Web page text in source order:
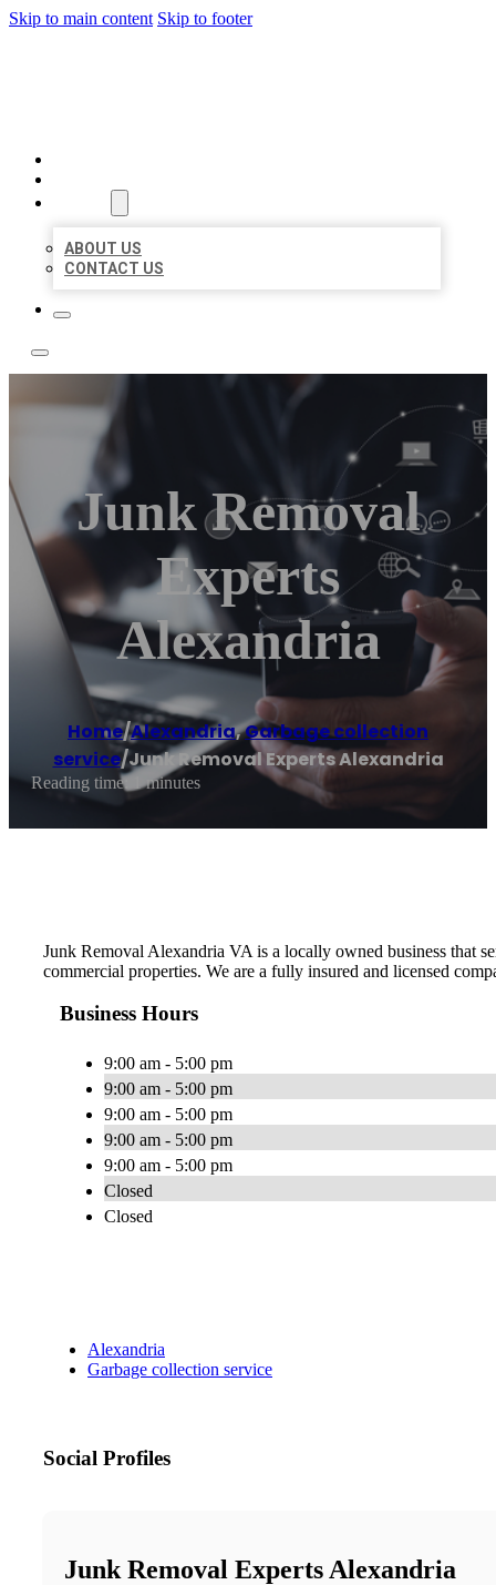
Skip to main content Skip to footer
ABOUT US
CONTACT US
Junk Removal
Experts
Alexandria
Home/Alexandria,Garbage collection
service/Junk Removal Experts Alexandria
Reading time: 1 minutes
Junk Removal Alexandria VA is a locally owned business that
commercial properties. We are a fully insured and licensed
Business Hours
9:00 am - 5:00 pm
9:00 am - 5:00 pm
9:00 am - 5:00 pm
9:00 am - 5:00 pm
9:00 am - 5:00 pm
Closed
Closed
Alexandria
Garbage collection service
Social Profiles
Junk Removal Experts Alexandria